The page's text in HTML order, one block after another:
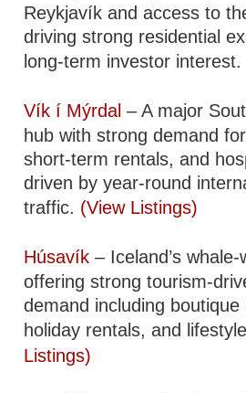
Reykjavík and access to
driving strong residential
long-term investor interest.
Vík í Mýrdal – A major
hub with strong demand
short-term rentals, and
driven by year-round
traffic. (View Listings)
Húsavík – Iceland’s
offering strong tourism-
demand including
holiday rentals, and
Listings)